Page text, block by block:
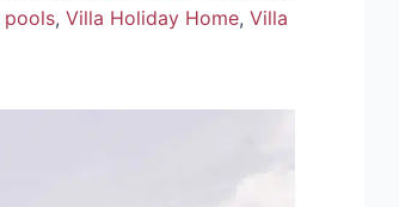
pools, Villa Holiday Home, Villa